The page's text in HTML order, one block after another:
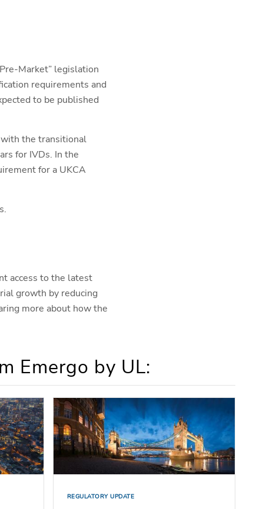
Market” legislation
requirements and
to be published
the transitional
for IVDs. In the
for a UKCA
access to the latest
growth by reducing
more about how the
Emergo by UL:
REGULATORY UPDATE